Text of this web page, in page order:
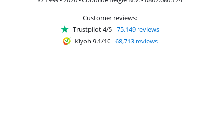
Customer reviews:
Trustpilot 4/5-75,149 reviews
Kiyoh 9.1/10-68,713 reviews